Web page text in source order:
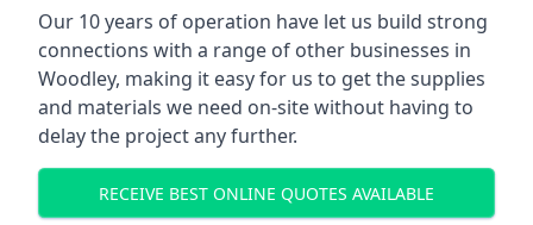
Our 10 years of operation have let us build strong
connections with a range of other businesses in
Woodley, making it easy for us to get the supplies
and materials we need on-site without having to
delay the project any further.
RECEIVE BEST ONLINE QUOTES AVAILABLE